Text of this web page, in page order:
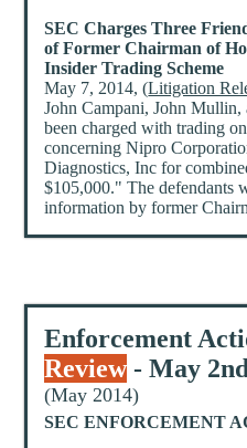
SEC Charges Three
of Former Chairman of
Insider Trading Scheme
May 7, 2014, (Litigation
John Campani, John Mullin,
been charged with trading
concerning Nipro
Diagnostics, Inc for
$105,000." The defendants
information by former
Enforcement
Review - May
(May 2014)
SEC ENFORCEMENT